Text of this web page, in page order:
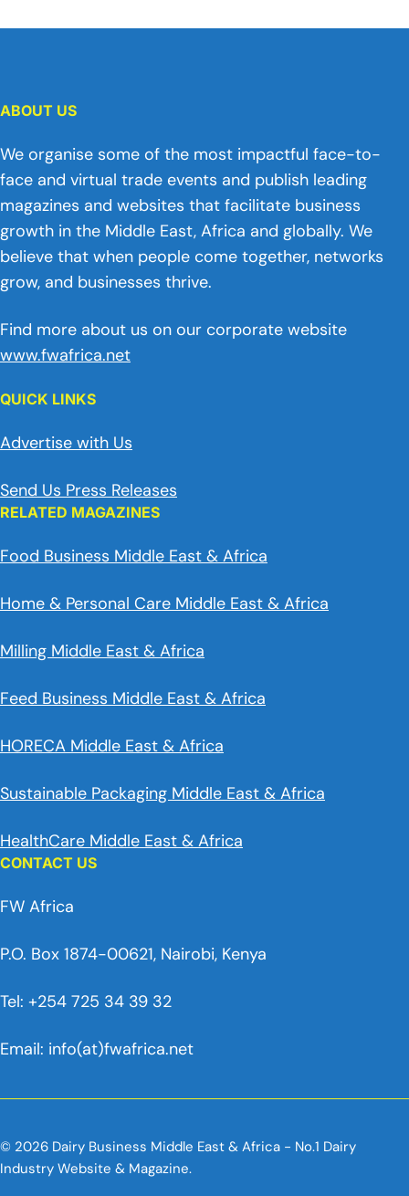
ABOUT US
We organise some of the most impactful face-to-
face and virtual trade events and publish leading
magazines and websites that facilitate business
growth in the Middle East, Africa and globally. We
believe that when people come together, networks
grow, and businesses thrive.
Find more about us on our corporate website
www.fwafrica.net
QUICK LINKS
Advertise with Us
Send Us Press Releases
RELATED MAGAZINES
Food Business Middle East & Africa
Home & Personal Care Middle East & Africa
Milling Middle East & Africa
Feed Business Middle East & Africa
HORECA Middle East & Africa
Sustainable Packaging Middle East & Africa
HealthCare Middle East & Africa
CONTACT US
FW Africa
P.O. Box 1874-00621, Nairobi, Kenya
Tel: +254 725 34 39 32
Email: info(at)fwafrica.net
© 2026 Dairy Business Middle East & Africa - No.1 Dairy
Industry Website & Magazine.